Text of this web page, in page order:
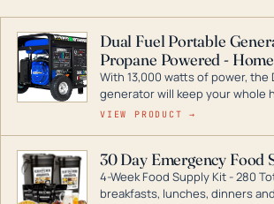
Dual Fuel Portable
Propane Powered -
With 13,000 watts of power, the
generator will keep your whole
during a storm or power outage.
digital inverters to generators
entire home.
VIEW PRODUCT →
30 Day Emergency Food
4-Week Food Supply Kit - 280
breakfasts, lunches, dinners